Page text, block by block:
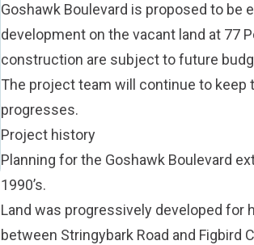
Goshawk Boulevard is proposed to be
development on the vacant land at 77
construction are subject to future
The project team will continue to
progresses.
Project history
Planning for the Goshawk Boulevard
1990’s.
Land was progressively developed for
between Stringybark Road and Figbird